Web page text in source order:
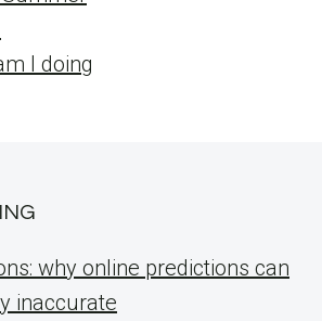
I doing
why online predictions can
inaccurate